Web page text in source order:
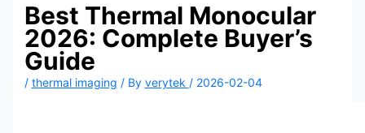
Best Thermal Monocular
2026: Complete Buyer’s
Guide
/ thermal imaging / By verytek / 2026-02-04